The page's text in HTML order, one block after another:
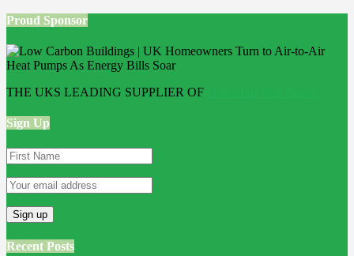
Proud Sponsor
THE UKS LEADING SUPPLIER OF
Sign Up
Recent Posts